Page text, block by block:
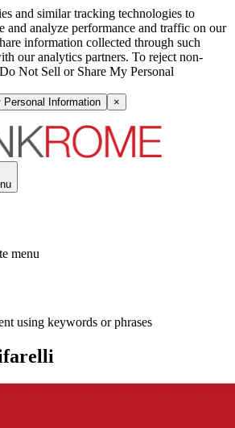
and similar tracking technologies to
and analyze performance and traffic on our
information collected through such
our analytics partners. To reject non-
Not Sell or Share My Personal
Personal Information ×
menu
using keywords or phrases